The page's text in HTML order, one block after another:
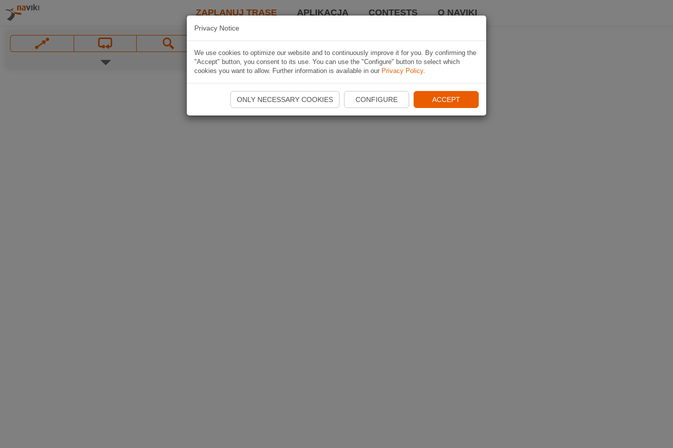
ZAPLANUJ TRASĘ APLIKACJA CONTESTS O NAVIKI
Privacy Notice
We use cookies to optimize our website and to continuously improve it for you. By confirming the
"Accept" button, you consent to its use. You can use the "Configure" button to select which
cookies you want to allow. Further information is available in our Privacy Policy.
ONLY NECESSARY COOKIES CONFIGURE ACCEPT